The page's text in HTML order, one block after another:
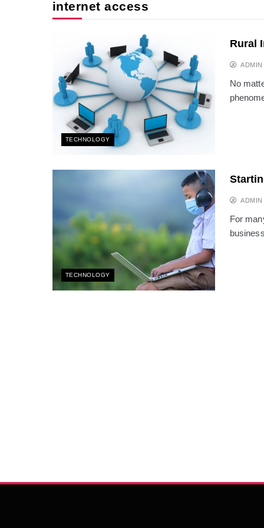
internet access
TECHNOLOGY
Rural
ADMIN
No
TECHNOLOGY
ADMIN
For